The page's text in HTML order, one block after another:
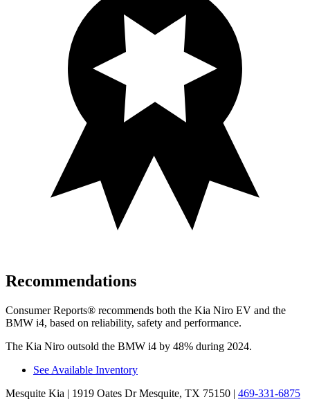
Recommendations
Consumer Reports® recommends both the Kia Niro EV and the
BMW i4, based on reliability, safety and performance.
The Kia Niro outsold the BMW i4 by 48% during 2024.
See Available Inventory
Mesquite Kia | 1919 Oates Dr Mesquite, TX 75150 | 469-331-6875